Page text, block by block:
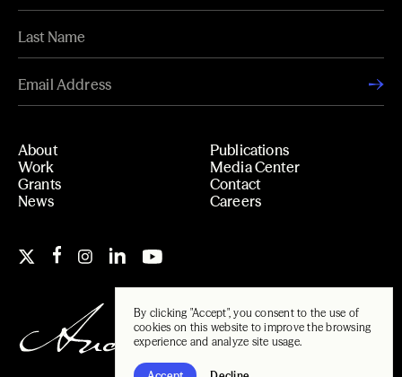
By clicking "Accept", you consent to the use of
cookies on this website to improve the browsing
experience and analyze site usage.
About
Work
Grants
News
Publications
Media Center
Contact
Careers